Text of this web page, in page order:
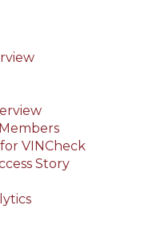
VINCheck
Story